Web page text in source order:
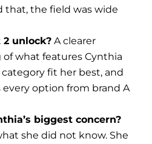
that, the field was wide
unlock? A clearer
what features Cynthia
fit her best, and
every option from brand A
biggest concern?
she did not know. She